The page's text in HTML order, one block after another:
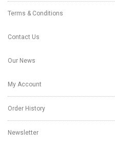
Terms & Conditions
Contact Us
Our News
My Account
Order History
Newsletter